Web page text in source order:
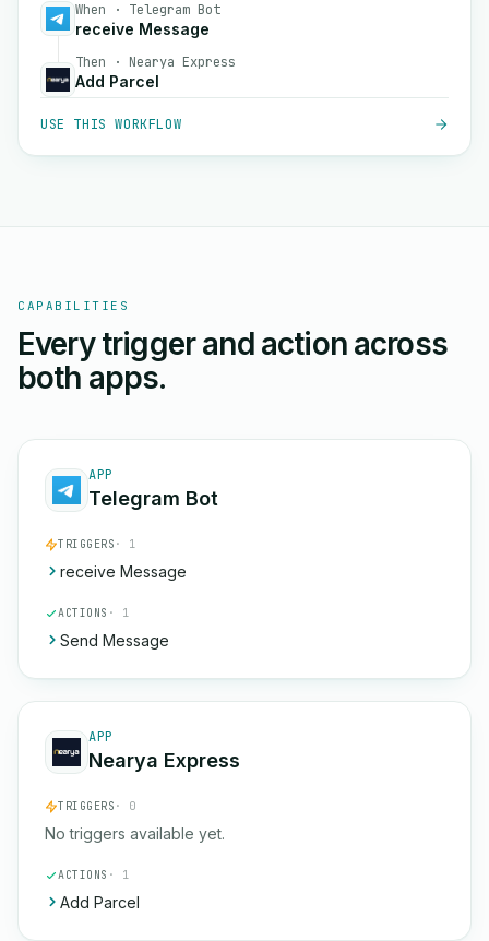
When · Telegram Bot
receive Message
Then · Nearya Express
Add Parcel
USE THIS WORKFLOW
CAPABILITIES
Every trigger and action across
both apps.
APP
Telegram Bot
TRIGGERS · 1
receive Message
ACTIONS · 1
Send Message
APP
Nearya Express
TRIGGERS · 0
No triggers available yet.
ACTIONS · 1
Add Parcel